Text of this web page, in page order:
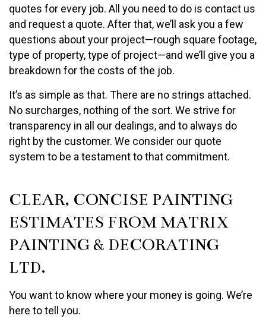
quotes for every job. All you need to do is contact us
and request a quote. After that, we’ll ask you a few
questions about your project—rough square footage,
type of property, type of project—and we’ll give you a
breakdown for the costs of the job.
It’s as simple as that. There are no strings attached.
No surcharges, nothing of the sort. We strive for
transparency in all our dealings, and to always do
right by the customer. We consider our quote
system to be a testament to that commitment.
CLEAR, CONCISE PAINTING
ESTIMATES FROM MATRIX
PAINTING & DECORATING
LTD.
You want to know where your money is going. We’re
here to tell you.